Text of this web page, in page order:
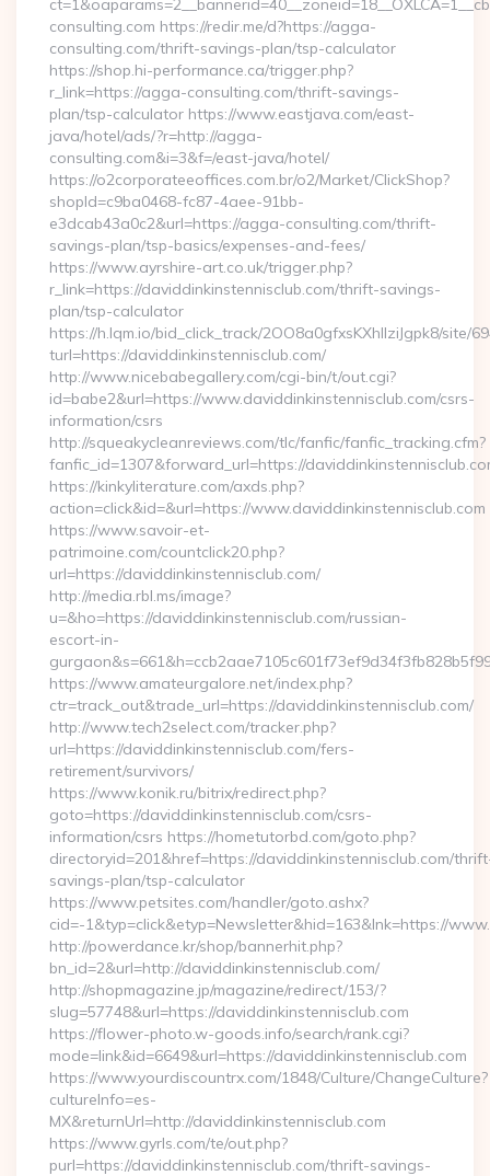
consulting.com https://redir.me/d?https://agga-
consulting.com/thrift-savings-plan/tsp-calculator
https://shop.hi-performance.ca/trigger.php?
r_link=https://agga-consulting.com/thrift-savings-
plan/tsp-calculator https://www.eastjava.com/east-
java/hotel/ads/?r=http://agga-
consulting.com&i=3&f=/east-java/hotel/
https://o2corporateeoffices.com.br/o2/Market/ClickShop?
shopId=c9ba0468-fc87-4aee-91bb-
e3dcab43a0c2&url=https://agga-consulting.com/thrift-
savings-plan/tsp-basics/expenses-and-fees/
https://www.ayrshire-art.co.uk/trigger.php?
r_link=https://daviddinkinstennisclub.com/thrift-savings-
plan/tsp-calculator
https://h.lqm.io/bid_click_track/2OO8a0gfxsKXhIlziJgpk8/site/
turl=https://daviddinkinstennisclub.com/
http://www.nicebabegallery.com/cgi-bin/t/out.cgi?
id=babe2&url=https://www.daviddinkinstennisclub.com/csrs-
information/csrs
http://squeakycleanreviews.com/tlc/fanfic/fanfic_tracking.cfm?
fanfic_id=1307&forward_url=https://
https://kinkyliterature.com/axds.php?
action=click&id=&url=https://www.daviddinkinstennisclub.com
https://www.savoir-et-
patrimoine.com/countclick20.php?
url=https://daviddinkinstennisclub.com/
http://media.rbl.ms/image?
u=&ho=https://daviddinkinstennisclub.com/russian-
escort-in-
https://www.amateurgalore.net/index.php?
ctr=track_out&trade_url=https://daviddinkinstennisclub.com/
http://www.tech2select.com/tracker.php?
url=https://daviddinkinstennisclub.com/fers-
retirement/survivors/
https://www.konik.ru/bitrix/redirect.php?
goto=https://daviddinkinstennisclub.com/csrs-
information/csrs https://hometutorbd.com/goto.php?
directoryid=201&href=https://daviddinkinstennisclub.com/
savings-plan/tsp-calculator
https://www.petsites.com/handler/goto.ashx?
cid=-1&typ=click&etyp=Newsletter&hid=163&lnk=https://
http://powerdance.kr/shop/bannerhit.php?
bn_id=2&url=http://daviddinkinstennisclub.com/
http://shopmagazine.jp/magazine/redirect/153/?
slug=57748&url=https://daviddinkinstennisclub.com
https://flower-photo.w-goods.info/search/rank.cgi?
mode=link&id=6649&url=https://daviddinkinstennisclub.com
https://www.yourdiscountrx.com/1848/Culture/ChangeCulture?
cultureInfo=es-
MX&returnUrl=http://daviddinkinstennisclub.com
https://www.gyrls.com/te/out.php?
purl=https://daviddinkinstennisclub.com/thrift-savings-